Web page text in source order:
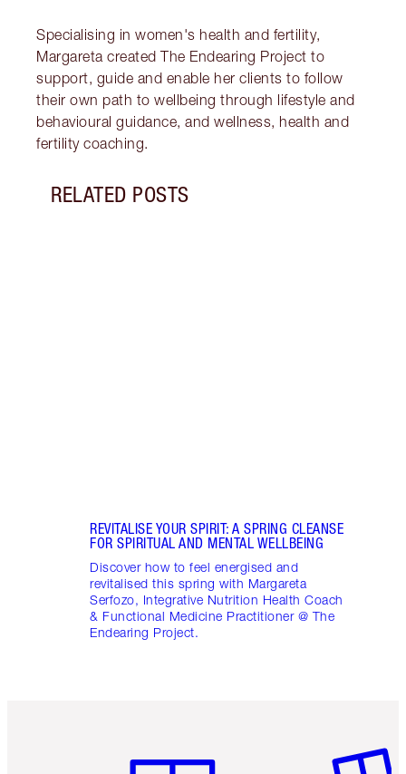
Specialising in women's health and fertility,
Margareta created The Endearing Project to
support, guide and enable her clients to follow
their own path to wellbeing through lifestyle and
behavioural guidance, and wellness, health and
fertility coaching.
RELATED POSTS
REVITALISE YOUR SPIRIT: A SPRING CLEANSE
FOR SPIRITUAL AND MENTAL WELLBEING
Discover how to feel energised and
revitalised this spring with Margareta
Serfozo, Integrative Nutrition Health Coach
& Functional Medicine Practitioner @ The
Endearing Project.